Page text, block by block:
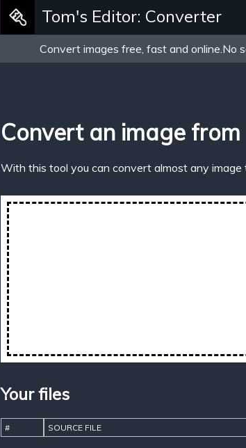
Tom's Editor: Converter
Convert images free, fast and online.No
Convert an image
With this tool you can convert almost any image
Your files
# SOURCE FILE